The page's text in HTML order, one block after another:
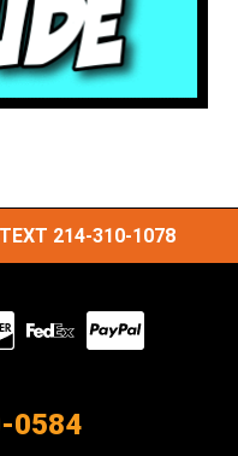
214-310-1078
0584